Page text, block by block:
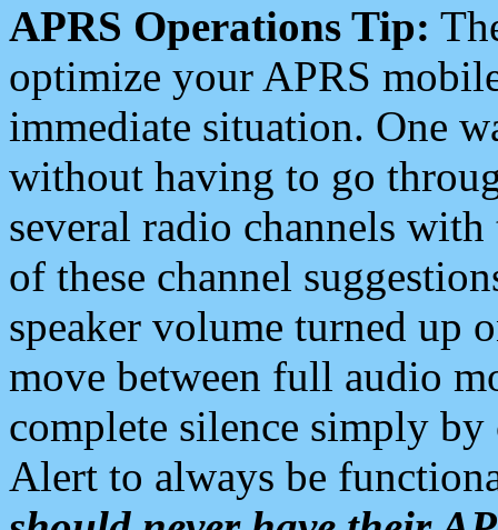
APRS Operations Tip:
optimize your APRS
immediate situation. One
without having to go
several radio channels
of these channel
speaker volume turned up
move between full audio
complete silence simply
Alert to always be